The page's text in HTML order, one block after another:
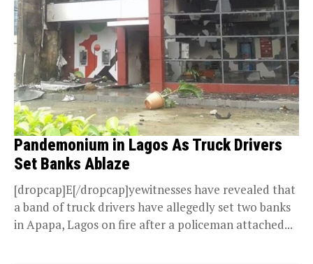
Pandemonium in Lagos As Truck Drivers
Set Banks Ablaze
[dropcap]E[/dropcap]yewitnesses have revealed that
a band of truck drivers have allegedly set two banks
in Apapa, Lagos on fire after a policeman attached...